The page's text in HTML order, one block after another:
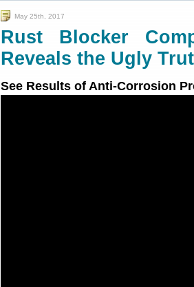
May 25th, 2017
Rust Blocker
Reveals the Ugly
See Results of Anti-Corrosion